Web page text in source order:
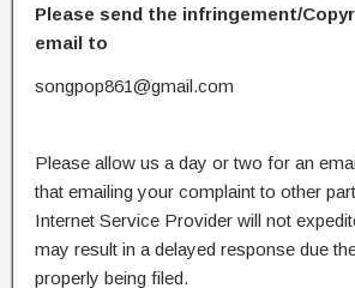
Please send the infringement/
email to
songpop861@gmail.com
Please allow us a day or two for an
that emailing your complaint to other
Internet Service Provider will not
may result in a delayed response due
properly being filed.